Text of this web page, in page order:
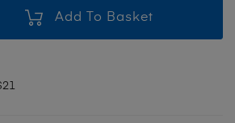
Add To Basket